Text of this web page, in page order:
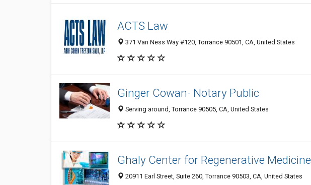
ACTS Law
371 Van Ness Way #120, Torrance 90501, CA, United States
Ginger Cowan- Notary Public
Serving around, Torrance 90505, CA, United States
Ghaly Center for Regenerative Medicine
20911 Earl Street, Suite 260, Torrance 90503, CA, United States